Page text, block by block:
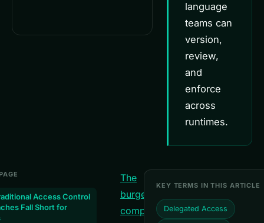
language
teams can
version,
review,
and
enforce
across
runtimes.
Access Control
Fall Short for
The
burgeoning
complexity
KEY TERMS IN THIS ARTICLE
Delegated Access